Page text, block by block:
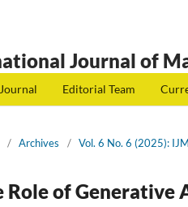
Journal of
Editorial Team
/ Archives / Vol. 6 No. 6 (2025):
Role of